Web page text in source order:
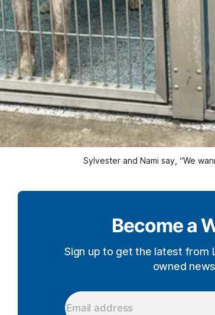
Sylvester and Nami say, “We
Become a
Sign up to get the latest from
owned